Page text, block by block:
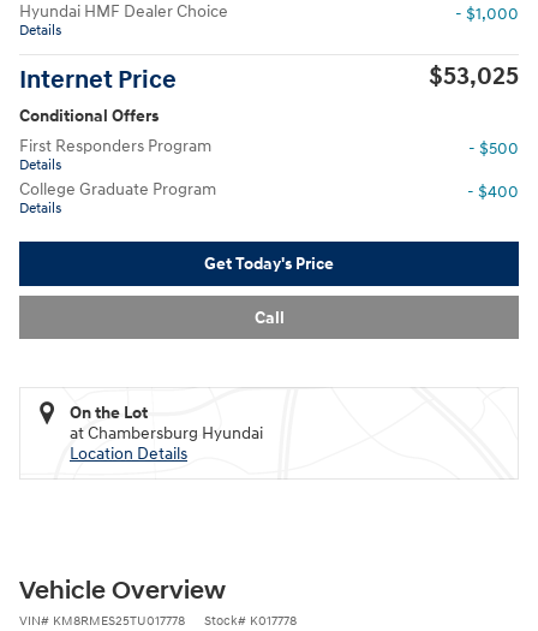
Hyundai HMF Dealer Choice
Details
- $1,000
Internet Price $53,025
Conditional Offers
First Responders Program
Details
- $500
College Graduate Program
Details
- $400
Get Today's Price
Call
On the Lot
at Chambersburg Hyundai
Location Details
Vehicle Overview
VIN# KM8RMES25TU017778 Stock# K017778